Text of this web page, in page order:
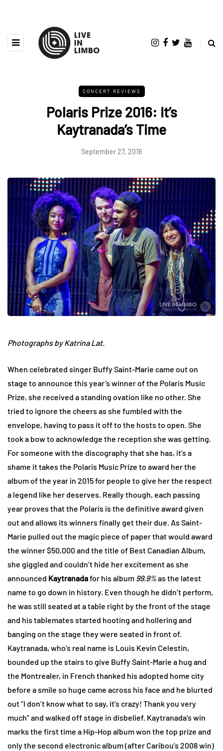
CONCERT REVIEWS
Polaris Prize 2016: It’s
Kaytranada’s Time
September 27, 2016
Photographs by Katrina Lat.
When celebrated singer Buffy Saint-Marie came out on
stage to announce this year’s winner of the Polaris Music
Prize, she received a standing ovation like no other. She
tried to ignore the cheers as she fumbled with the
envelope, having to pass it off to the hosts to open. She
took a bow to acknowledge the reception she was getting.
For someone with the discography that she has, it’s a
shame it takes the Polaris Music Prize to award her the
album of the year in 2015 for people to give her the respect
a legend like her deserves. Really though, each passing
year proves that the Polaris is the definitive award given
out and allows its winners finally get their due. As Saint-
Marie pulled out the magic piece of paper that would award
the winner $50,000 and the title of Best Canadian Album,
she giggled and couldn’t hide her excitement as she
announced Kaytranadafor his album 99.9%as the latest
name to go down in history. Even though he didn’t perform,
he was still seated at a table right by the front of the stage
and his tablemates started hooting and hollering and
banging on the stage they were seated in front of.
Kaytranada, who’s real name is Louis Kevin Celestin,
bounded up the stairs to give Buffy Saint-Marie a hug and
the Montrealer, in French thanked his adopted home city
before a smile so huge came across his face and he blurted
out “I don’t know what to say, it’s crazy! Thank you very
much” and walked off stage in disbelief. Kaytranada’s win
marks the first time a Hip-Hop album won the top prize and
only the second electronic album (after Caribou’s 2008 win)